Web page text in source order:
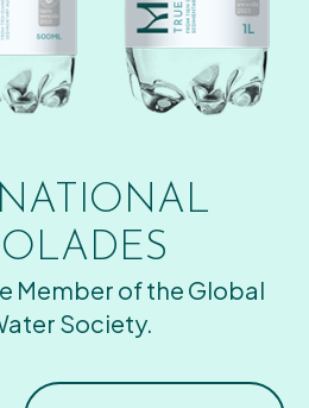
Member of the Global
Society.